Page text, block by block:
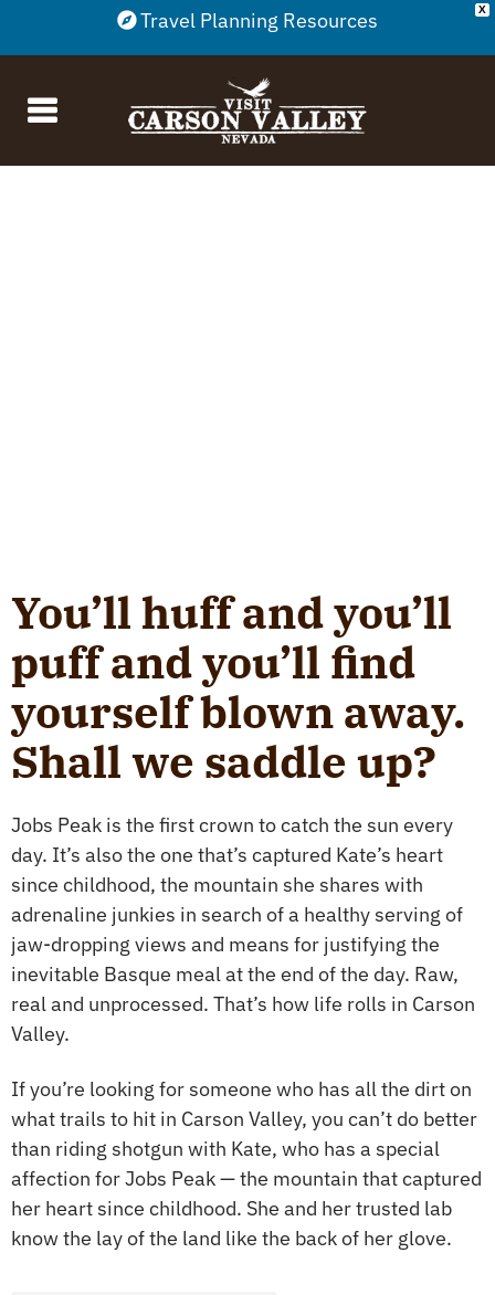
X
Travel Planning Resources
You’ll huff and you’ll
puff and you’ll find
yourself blown away.
Shall we saddle up?
Jobs Peak is the first crown to catch the sun every
day. It’s also the one that’s captured Kate’s heart
since childhood, the mountain she shares with
adrenaline junkies in search of a healthy serving of
jaw-dropping views and means for justifying the
inevitable Basque meal at the end of the day. Raw,
real and unprocessed. That’s how life rolls in Carson
Valley.
If you’re looking for someone who has all the dirt on
what trails to hit in Carson Valley, you can’t do better
than riding shotgun with Kate, who has a special
affection for Jobs Peak — the mountain that captured
her heart since childhood. She and her trusted lab
know the lay of the land like the back of her glove.